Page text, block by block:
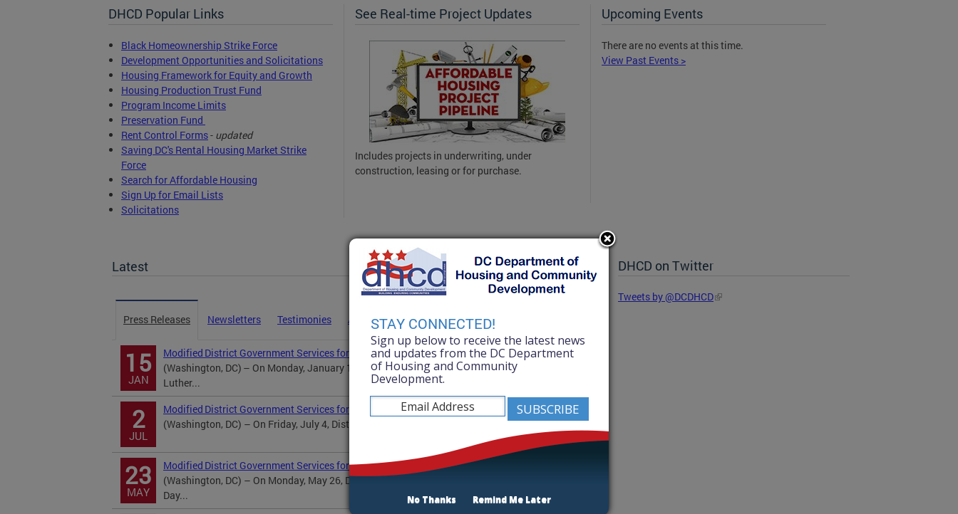
DHCD Popular Links
Black Homeownership Strike Force
Development Opportunities and Solicitations
Housing Framework for Equity and Growth
Housing Production Trust Fund
Program Income Limits
Preservation Fund
Rent Control Forms- updated
Saving DC's Rental Housing Market Strike
Force
Search for Affordable Housing
Sign Up for Email Lists
Solicitations
See Real-time Project Updates
Includes projects in underwriting, under
construction, leasing or for purchase.
Upcoming Events
There are no events at this time.
View Past Events >
Latest
Press Releases Newsletters Testimonies Advisories Statements News
15
JAN
Modified District Government Services for Martin Luther King Jr. Day
(Washington, DC) – On Monday, January 19, District Government will observe the Martin
Luther...
2
JUL
Modified District Government Services for Independence Day
(Washington, DC) – On Friday, July 4, District Government will observe Independence Day...
23
MAY
Modified District Government Services for Memorial Day
(Washington, DC) – On Monday, May 26, District Government will observe the Memorial
Day...
DHCD on Twitter
Tweets by @DCDHCD
STAY CONNECTED!
Sign up below to receive the latest news
and updates from the DC Department
of Housing and Community
Development.
No Thanks Remind Me Later